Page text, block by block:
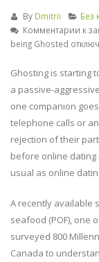
By Dmitrii
Без
Комментарии к
being Ghosted
Ghosting is starting
a passive-
one companion
telephone calls or
rejection of their
before online dating
usual as online
A recently available
seafood (POF), one
surveyed 800
Canada to